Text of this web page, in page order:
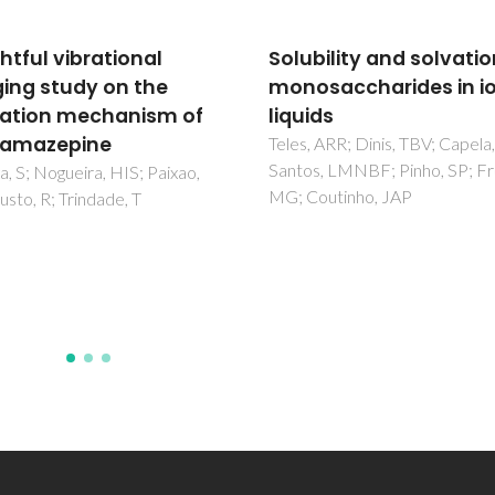
and solvation of
in ionic
Dinis, TBV; Capela, EV;
LMNBF; Pinho, SP; Freire,
JAP
Siderophore-Assisted
Dissolution of Iron(III)
Hydroxide Oxides from
Iron-Rich Fossil
da Costa, J; Cohen, DR;
MCF; Hibbert, DB; Archer, M;